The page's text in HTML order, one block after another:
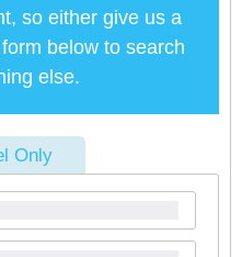
so either give us a
below to search
else.
Only